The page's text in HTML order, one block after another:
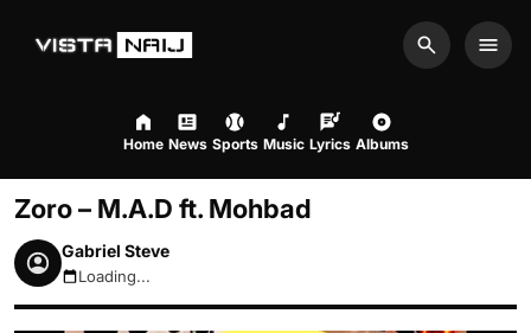
Search
Home News Sports Music Lyrics Albums
Zoro – M.A.D ft. Mohbad
Gabriel Steve
August 9, 2026 12:17pm
Loading...